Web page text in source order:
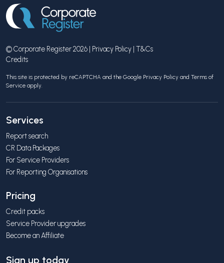
© Corporate Register 2026 | Privacy Policy T&Cs
Credits
This site is protected by reCAPTCHA and the Google Privacy Policy and Terms of
Service apply.
Services
Report search
CR Data Packages
For Service Providers
For Reporting Organisations
Pricing
Credit packs
Service Provider upgrades
Become an Affiliate
Sign up today